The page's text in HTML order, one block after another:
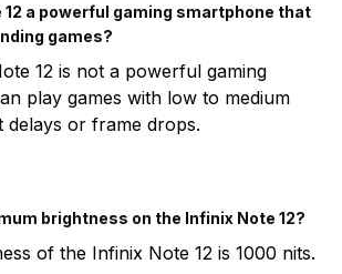
12 a powerful gaming smartphone that
games?
12 is not a powerful gaming
play games with low to medium
delays or frame drops.
brightness on the Infinix Note 12?
of the Infinix Note 12 is 1000 nits.